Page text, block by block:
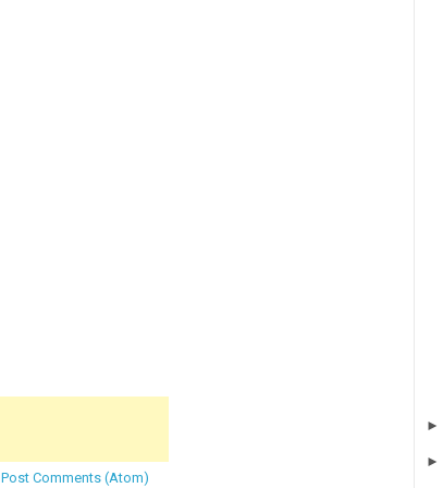
Post Comments (Atom)
►
►